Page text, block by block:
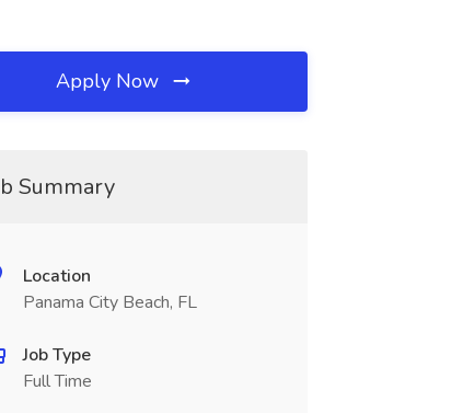
Apply Now
Summary
Location
Panama City Beach, FL
Job Type
Full Time